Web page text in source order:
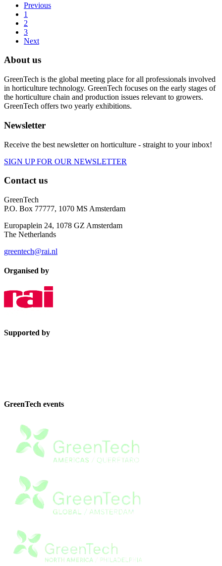
Previous
1
2
3
Next
About us
GreenTech is the global meeting place for all professionals involved
in horticulture technology. GreenTech focuses on the early stages of
the horticulture chain and production issues relevant to growers.
GreenTech offers two yearly exhibitions.
Newsletter
Receive the best newsletter on horticulture - straight to your inbox!
SIGN UP FOR OUR NEWSLETTER
Contact us
GreenTech
P.O. Box 77777, 1070 MS Amsterdam
Europaplein 24, 1078 GZ Amsterdam
The Netherlands
greentech@rai.nl
Organised by
Supported by
GreenTech events